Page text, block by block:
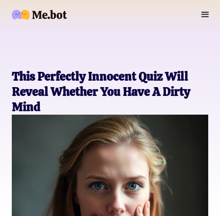
This Perfectly Innocent Quiz Will
Reveal Whether You Have A Dirty
Mind